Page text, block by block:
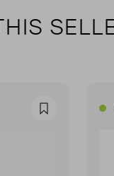
Favourite